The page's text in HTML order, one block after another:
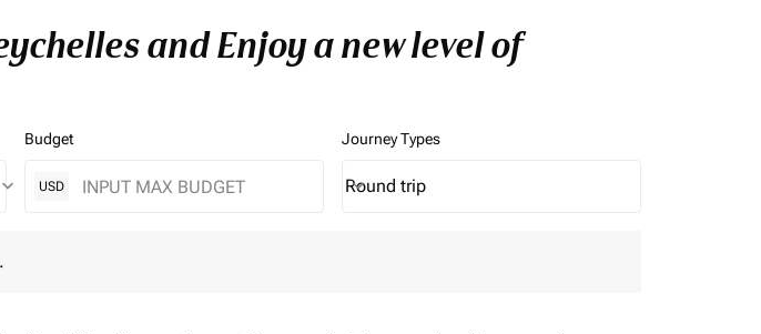
and Enjoy a new level of
keyboard_arrow_down
Budget
USD
Journey Types
Journey Types option Round trip Selected
Round trip
keyboard_arrow_down